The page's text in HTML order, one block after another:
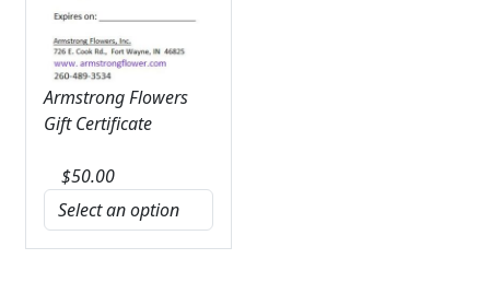
Armstrong Flowers
Gift Certificate
$50.00